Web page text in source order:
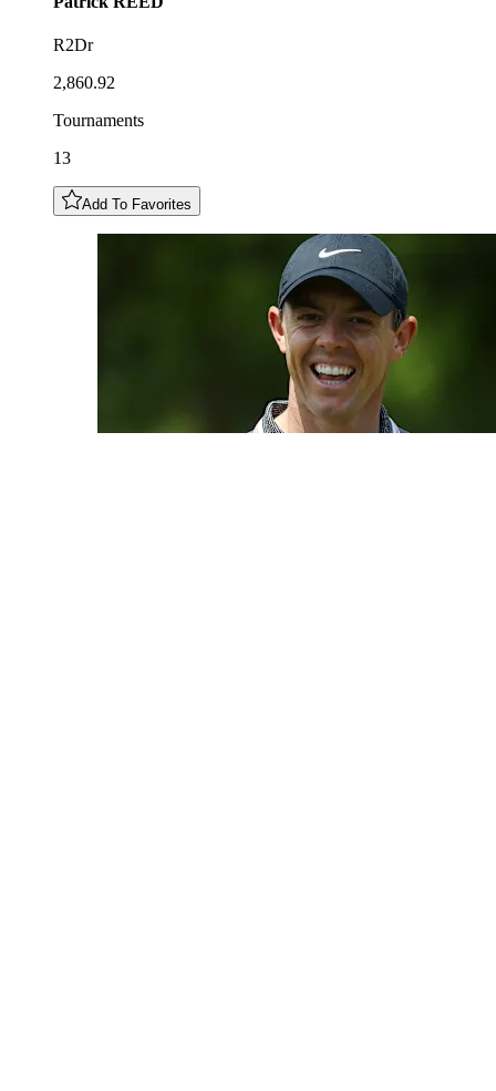
R2Dr
2,860.92
Tournaments
13
Add To Favorites